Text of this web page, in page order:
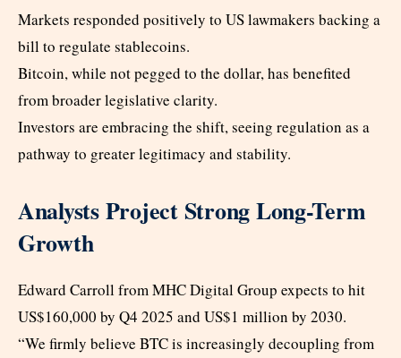
Markets responded positively to US lawmakers backing a
bill to regulate stablecoins.
Bitcoin, while not pegged to the dollar, has benefited
from broader legislative clarity.
Investors are embracing the shift, seeing regulation as a
pathway to greater legitimacy and stability.
Analysts Project Strong Long-Term
Growth
Edward Carroll from MHC Digital Group expects to hit
US$160,000 by Q4 2025 and US$1 million by 2030.
“We firmly believe BTC is increasingly decoupling from